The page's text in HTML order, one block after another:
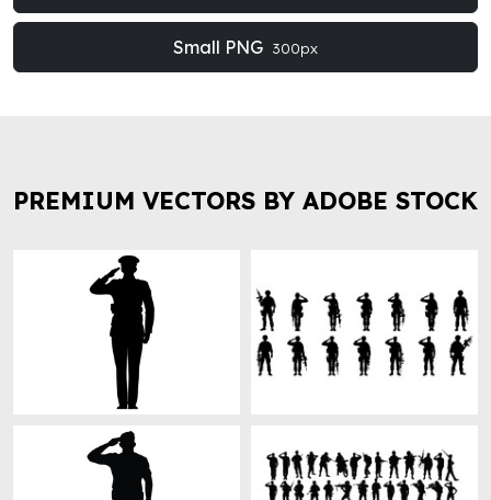
Small PNG 300px
PREMIUM VECTORS BY ADOBE STOCK